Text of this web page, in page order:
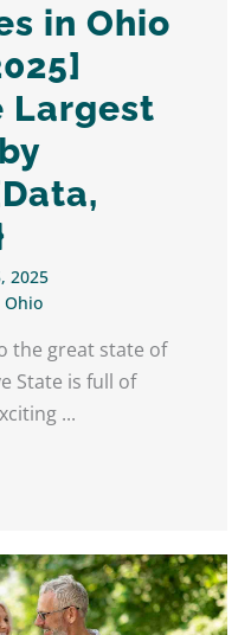
in Ohio
Largest
2025
Ohio
the great state of
State is full of
...